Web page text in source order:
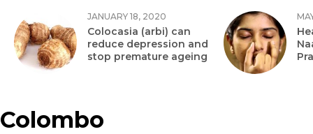
JANUARY 18, 2020
Colocasia (arbi) can
reduce depression and
stop premature ageing
Colombo